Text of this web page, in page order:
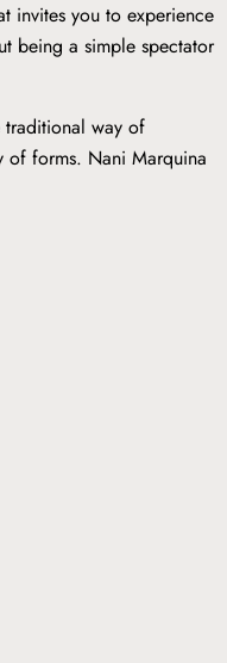
invites you to experience
being a simple spectator
traditional way of
of forms. Nani Marquina